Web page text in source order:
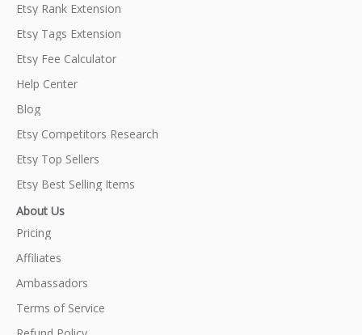
Etsy Rank Extension
Etsy Tags Extension
Etsy Fee Calculator
Help Center
Blog
Etsy Competitors Research
Etsy Top Sellers
Etsy Best Selling Items
About Us
Pricing
Affiliates
Ambassadors
Terms of Service